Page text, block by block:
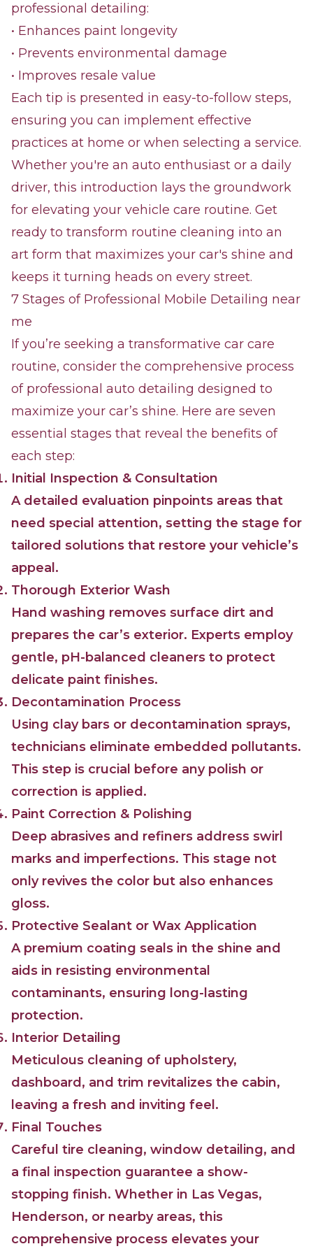
professional detailing:
• Enhances paint longevity
• Prevents environmental damage
• Improves resale value
Each tip is presented in easy-to-follow steps,
ensuring you can implement effective
practices at home or when selecting a service.
Whether you're an auto enthusiast or a daily
driver, this introduction lays the groundwork
for elevating your vehicle care routine. Get
ready to transform routine cleaning into an
art form that maximizes your car's shine and
keeps it turning heads on every street.
7 Stages of Professional Mobile Detailing near
me
If you’re seeking a transformative car care
routine, consider the comprehensive process
of professional auto detailing designed to
maximize your car’s shine. Here are seven
essential stages that reveal the benefits of
each step:
Initial Inspection & Consultation
A detailed evaluation pinpoints areas that
need special attention, setting the stage for
tailored solutions that restore your vehicle’s
appeal.
Thorough Exterior Wash
Hand washing removes surface dirt and
prepares the car’s exterior. Experts employ
gentle, pH-balanced cleaners to protect
delicate paint finishes.
Decontamination Process
Using clay bars or decontamination sprays,
technicians eliminate embedded pollutants.
This step is crucial before any polish or
correction is applied.
Paint Correction & Polishing
Deep abrasives and refiners address swirl
marks and imperfections. This stage not
only revives the color but also enhances
gloss.
Protective Sealant or Wax Application
A premium coating seals in the shine and
aids in resisting environmental
contaminants, ensuring long-lasting
protection.
Interior Detailing
Meticulous cleaning of upholstery,
dashboard, and trim revitalizes the cabin,
leaving a fresh and inviting feel.
Final Touches
Careful tire cleaning, window detailing, and
a final inspection guarantee a show-
stopping finish. Whether in Las Vegas,
Henderson, or nearby areas, this
comprehensive process elevates your